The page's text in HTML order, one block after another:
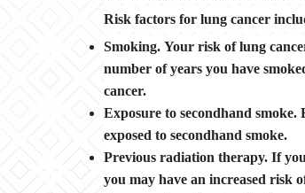
Risk factors for lung cancer
Smoking. Your risk of lung
number of years you have
cancer.
Exposure to secondhand
exposed to secondhand smoke.
Previous radiation therapy. If
you may have an increased risk